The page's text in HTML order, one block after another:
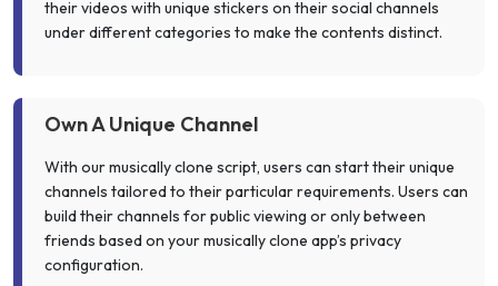
their videos with unique stickers on their social channels
under different categories to make the contents distinct.
Own A Unique Channel
With our musically clone script, users can start their unique
channels tailored to their particular requirements. Users can
build their channels for public viewing or only between
friends based on your musically clone app’s privacy
configuration.